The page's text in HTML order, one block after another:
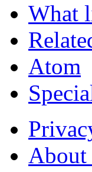
What
Atom
About